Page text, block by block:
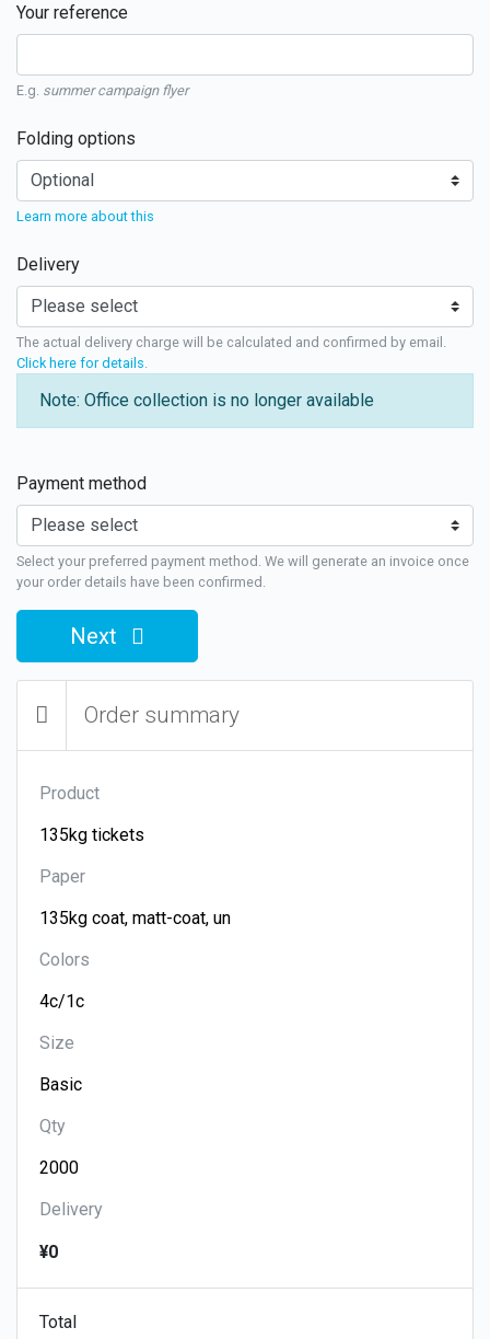
Your reference
E.g. summer campaign flyer
Folding options
Learn more about this
Delivery
The actual delivery charge will be calculated and confirmed by email.
Click here for details
Note: Office collection is no longer available
Payment method
Select your preferred payment method. We will generate an invoice once
your order details have been confirmed.
Next
Order summary
Product
Paper
Colors
Size
Qty
Delivery
¥0
Total